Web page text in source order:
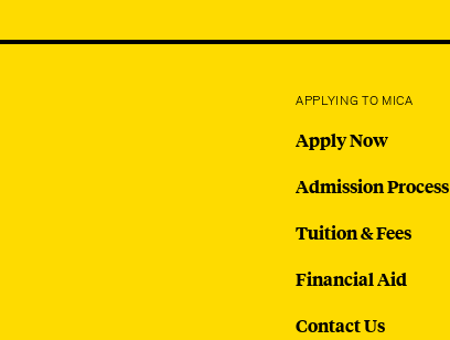
APPLYING TO MICA
Apply Now
Admission Process
Tuition & Fees
Financial Aid
Contact Us